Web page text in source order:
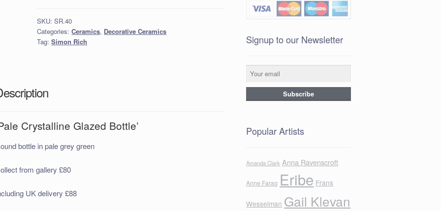
quantity
SKU:SR.40
Categories:Ceramics, Decorative Ceramics
Tag:Simon Rich
Crystalline Glazed Bottle’
bottle in pale grey green
from gallery £80
UK delivery £88
Signup to our Newsletter
Popular Artists
Amanda Clark Anna Ravenscroft
Anne Farag Eribe Frans
Wesselman Gail Klevan